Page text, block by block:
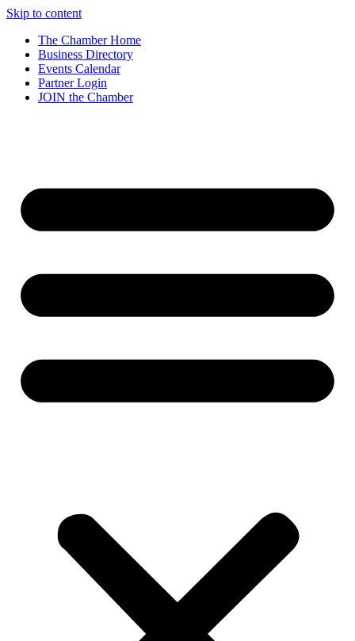
Skip to content
The Chamber Home
Business Directory
Events Calendar
Partner Login
JOIN the Chamber